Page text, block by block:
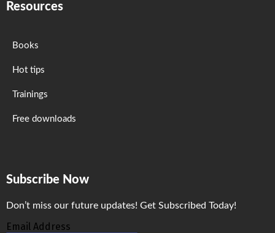
Resources
Books
Hot tips
Trainings
Free downloads
Subscribe Now
Don’t miss our future updates! Get Subscribed Today!
Email Address